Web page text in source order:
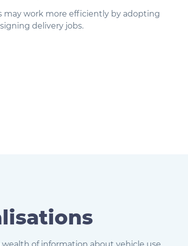
may work more efficiently by adopting
delivery jobs.